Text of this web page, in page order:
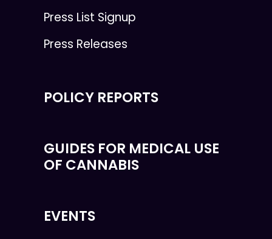
Press List Signup
Press Releases
POLICY REPORTS
GUIDES FOR MEDICAL USE
OF CANNABIS
EVENTS